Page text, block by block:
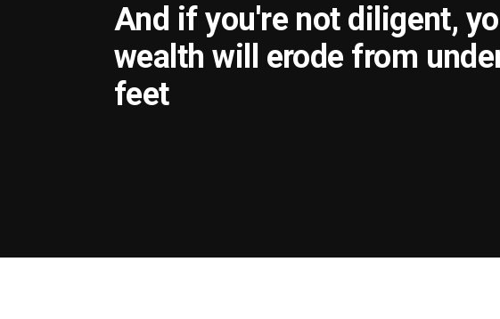
And if you're not diligent,
wealth will erode from
feet